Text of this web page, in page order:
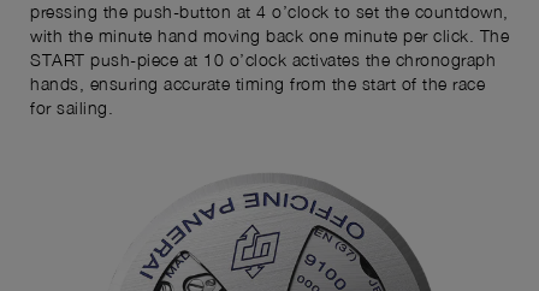
pressing the push-button at 4 o’clock to set the countdown,
with the minute hand moving back one minute per click. The
START push-piece at 10 o’clock activates the chronograph
hands, ensuring accurate timing from the start of the race
for sailing.